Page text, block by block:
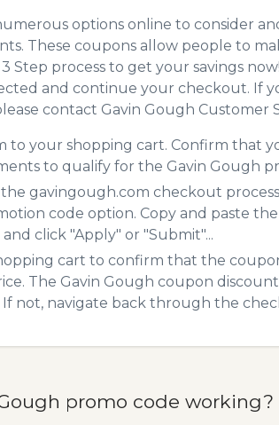
options online to consider
These coupons allow people to
3 Step process to get your savings
and continue your checkout. If
contact Gavin Gough Customer
to your shopping cart. Confirm that
to qualify for the Gavin Gough
gavingough.com checkout
code option. Copy and paste the
click "Apply" or "Submit"...
cart to confirm that the
The Gavin Gough coupon
not, navigate back through the
promo code working?